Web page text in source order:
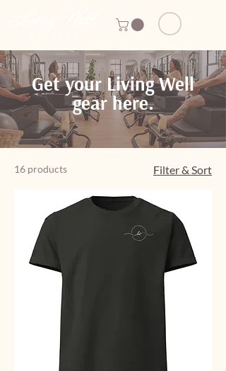
Get your Living Well
gear here.
16 products Filter & Sort